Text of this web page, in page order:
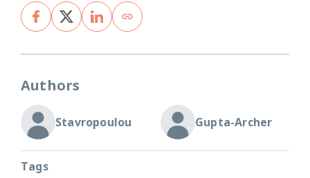
Authors
Stavropoulou Gupta-Archer
Tags